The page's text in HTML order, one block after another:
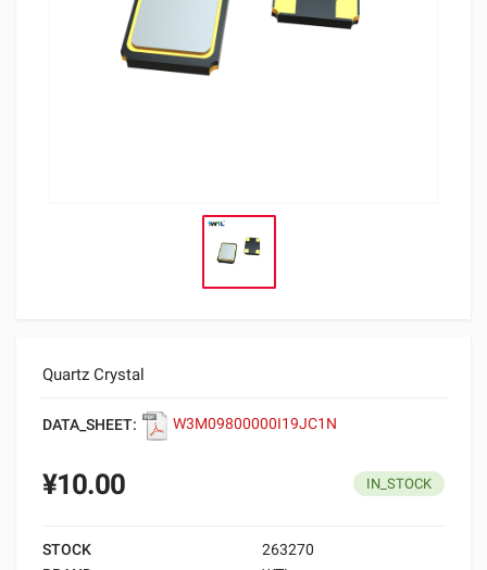
Quartz Crystal
DATA_SHEET: W3M09800000I19JC1N
¥10.00 IN_STOCK
STOCK
263270